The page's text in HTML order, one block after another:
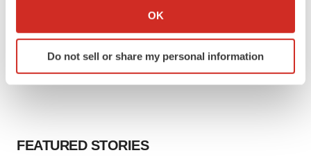
Collect information about your geographical location
Identify your device by actively scanning it for
specific characteristics (fingerprinting)
site traffic, and serve tailored ads. By clicking "OK", you
OK
Do not sell or share my personal information
FEATURED STORIES